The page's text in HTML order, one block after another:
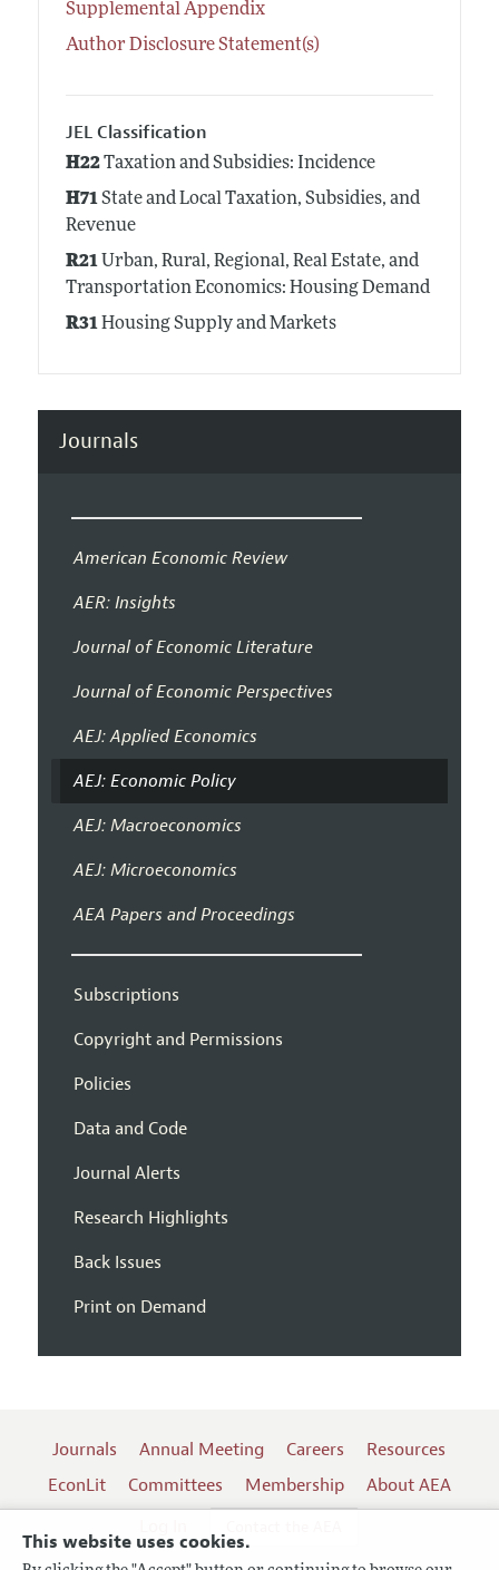
This website uses cookies.
Supplemental Appendix
Author Disclosure Statement(s)
JEL Classification
H22Taxation and Subsidies: Incidence
H71State and Local Taxation, Subsidies, and
Revenue
R21Urban, Rural, Regional, Real Estate, and
Transportation Economics: Housing Demand
R31Housing Supply and Markets
Journals
American Economic Review
AER: Insights
Journal of Economic Literature
Journal of Economic Perspectives
AEJ: Applied Economics
AEJ: Economic Policy
AEJ: Macroeconomics
AEJ: Microeconomics
AEA Papers and Proceedings
Subscriptions
Copyright and Permissions
Policies
Data and Code
Journal Alerts
Research Highlights
Back Issues
Print on Demand
Journals Annual Meeting Careers
Resources
EconLit
Committees Membership
About AEA